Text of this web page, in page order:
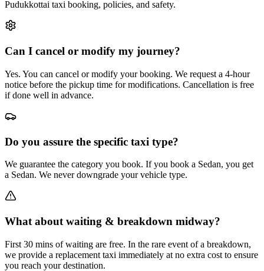
Pudukkottai taxi booking, policies, and safety.
Can I cancel or modify my journey?
Yes. You can cancel or modify your booking. We request a 4-hour
notice before the pickup time for modifications. Cancellation is free
if done well in advance.
Do you assure the specific taxi type?
We guarantee the category you book. If you book a Sedan, you get
a Sedan. We never downgrade your vehicle type.
What about waiting & breakdown midway?
First 30 mins of waiting are free. In the rare event of a breakdown,
we provide a replacement taxi immediately at no extra cost to ensure
you reach your destination.